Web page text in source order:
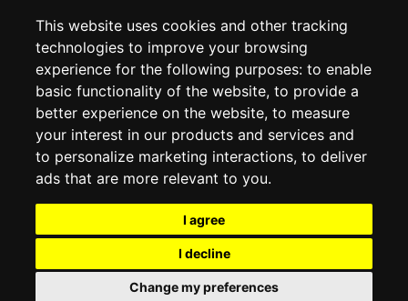
This website uses cookies and other tracking
technologies to improve your browsing
experience for the following purposes: to enable
basic functionality of the website, to provide a
better experience on the website, to measure
your interest in our products and services and
to personalize marketing interactions, to deliver
ads that are more relevant to you.
I agree
I decline
Change my preferences
COOKIE POLICY
MY ACCOUNT
ORDER HISTORY
ADDRESS BOOK
WISH LIST
SOCIAL